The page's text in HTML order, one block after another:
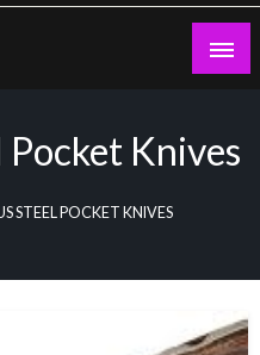
Pocket Knives
STEEL POCKET KNIVES